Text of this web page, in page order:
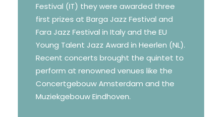
Festival (IT) they were awarded three
first prizes at Barga Jazz Festival and
Fara Jazz Festival in Italy and the EU
Young Talent Jazz Award in Heerlen (NL).
Recent concerts brought the quintet to
perform at renowned venues like the
Concertgebouw Amsterdam and the
Muziekgebouw Eindhoven.